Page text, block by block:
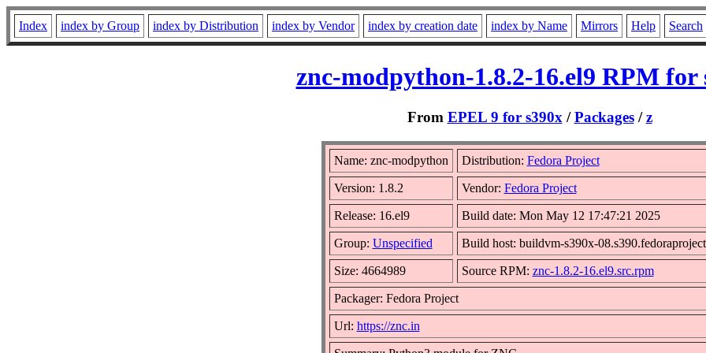
Index index by Group index by Distribution index by Vendor index by creation date index by Name Mirrors Help Search
znc-modpython-1.8.2-16.el9 RPM for
From EPEL 9 for s390x /Packages/z
Name: znc-modpython Distribution: Fedora Project
Version: 1.8.2 Vendor: Fedora Project
Release: 16.el9 Build date: Mon May 12 17:47:21 2025
Group: Unspecified Build host: buildvm-s390x-
Size: 4664989 Source RPM: znc-1.8.2-16.el9.src.rpm
Packager: Fedora Project
Url: https://znc.in